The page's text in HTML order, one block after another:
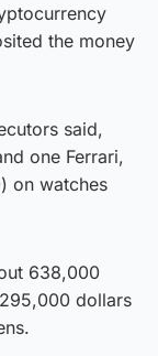
the money
said,
one Ferrari,
on watches
638,000
dollars